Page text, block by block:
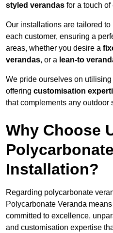
styled verandas for a touch of
Our installations are tailored
each customer, ensuring a
areas, whether you desire a
verandas, or a lean-to
We pride ourselves on utilising
offering customisation
that complements any outdoor
Why Choose
Installation?
Regarding polycarbonate
Polycarbonate Veranda
committed to excellence,
and customisation expertise